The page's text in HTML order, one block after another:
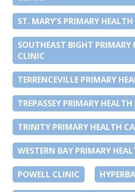
ST. MARY’S PRIMARY
SOUTHEAST BIGHT PRIMARY
CLINIC
TERRENCEVILLE PRIMARY
TREPASSEY PRIMARY
TRINITY PRIMARY HEALTH
WESTERN BAY PRIMARY
POWELL CLINIC